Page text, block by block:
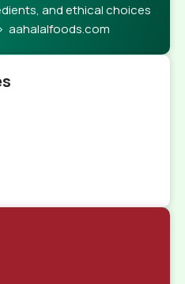
and ethical choices
aahalalfoods.com